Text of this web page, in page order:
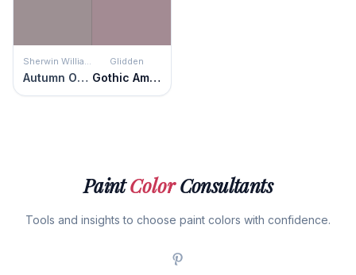
Sherwin Williams
Autumn Orchid
Glidden
Gothic Amethyst
PaintColorConsultants
Tools and insights to choose paint colors with confidence.